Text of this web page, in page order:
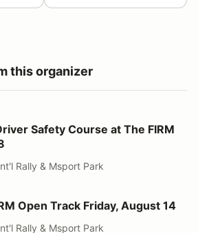
this organizer
Course at The FIRM - Aug 8
Safety Course at The FIRM
Rally & Msport Park
Friday, August 14
Open Track Friday, August 14
Rally & Msport Park